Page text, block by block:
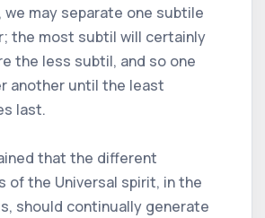
may separate one subtile
the most subtil will certainly
the less subtil, and so one
another until the least
last.
that the different
of the Universal spirit, in the
should continually generate